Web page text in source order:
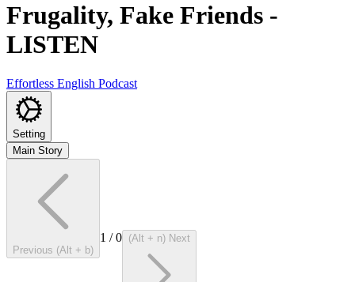
Frugality, Fake Friends -
LISTEN
Effortless English Podcast
Setting
Main Story
Previous (Alt + b)
1 /0 (Alt + n) Next